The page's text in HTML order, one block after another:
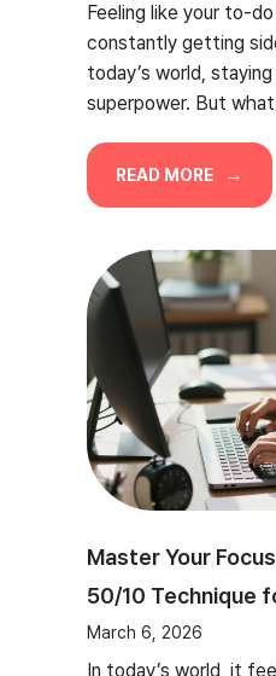
Feeling like your to-
constantly getting
today’s world,
superpower. But
READ MORE
Master Your
50/10 Technique
March 6, 2026
In today’s world, it